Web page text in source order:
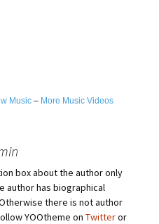
Music – More Music Videos
box about the author only
author has biographical
there is not author
YOOtheme on Twitteror